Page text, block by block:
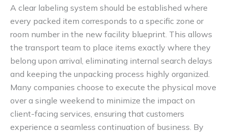
A clear labeling system should be established where
every packed item corresponds to a specific zone or
room number in the new facility blueprint. This allows
the transport team to place items exactly where they
belong upon arrival, eliminating internal search delays
and keeping the unpacking process highly organized.
Many companies choose to execute the physical move
over a single weekend to minimize the impact on
client-facing services, ensuring that customers
experience a seamless continuation of business. By